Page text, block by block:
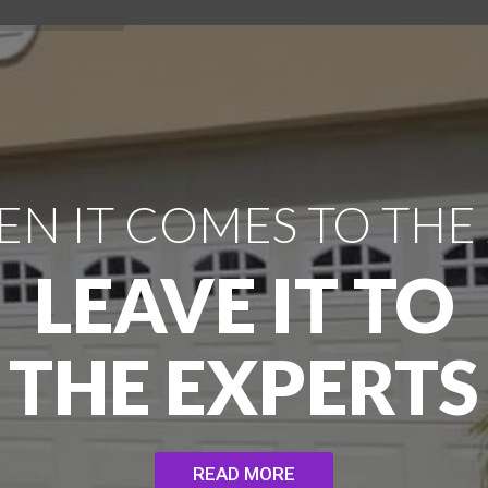
IT COMES TO THE
LEAVE IT TO
THE EXPERTS
READ MORE